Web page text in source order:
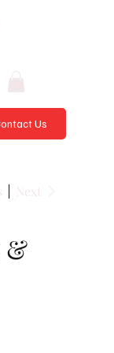
Us
Next
&